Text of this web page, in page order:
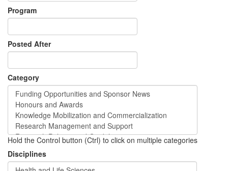
Program
Posted After
Category
Hold the Control button (Ctrl) to click on multiple categories
Disciplines